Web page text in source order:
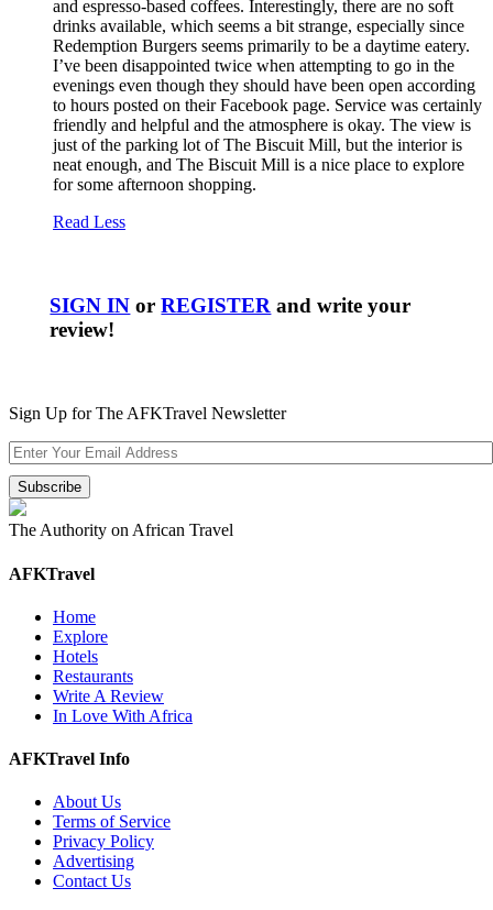
and espresso-based coffees. Interestingly, there are no soft
drinks available, which seems a bit strange, especially since
Redemption Burgers seems primarily to be a daytime eatery.
I’ve been disappointed twice when attempting to go in the
evenings even though they should have been open according
to hours posted on their Facebook page. Service was certainly
friendly and helpful and the atmosphere is okay. The view is
just of the parking lot of The Biscuit Mill, but the interior is
neat enough, and The Biscuit Mill is a nice place to explore
for some afternoon shopping.
Read Less
SIGN IN orREGISTER and write your
review!
Sign Up for The AFKTravel Newsletter
The Authority on African Travel
AFKTravel
Home
Explore
Hotels
Restaurants
Write A Review
In Love With Africa
AFKTravel Info
About Us
Terms of Service
Privacy Policy
Advertising
Contact Us